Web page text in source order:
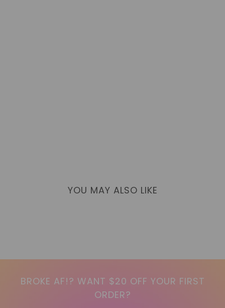
YOU MAY ALSO LIKE
BROKE AF!? WANT $20 OFF YOUR FIRST
ORDER?